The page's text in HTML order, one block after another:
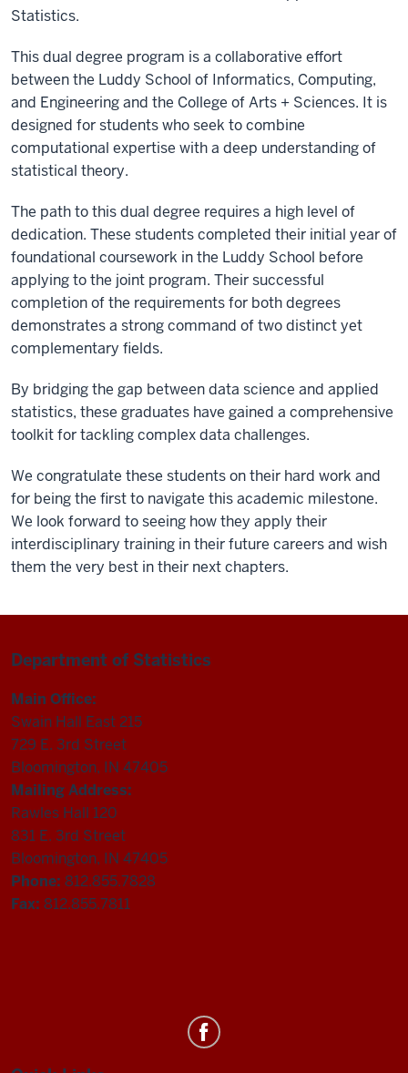
Statistics.
This dual degree program is a collaborative effort
between the Luddy School of Informatics, Computing,
and Engineering and the College of Arts + Sciences. It is
designed for students who seek to combine
computational expertise with a deep understanding of
statistical theory.
The path to this dual degree requires a high level of
dedication. These students completed their initial year of
foundational coursework in the Luddy School before
applying to the joint program. Their successful
completion of the requirements for both degrees
demonstrates a strong command of two distinct yet
complementary fields.
By bridging the gap between data science and applied
statistics, these graduates have gained a comprehensive
toolkit for tackling complex data challenges.
We congratulate these students on their hard work and
for being the first to navigate this academic milestone.
We look forward to seeing how they apply their
interdisciplinary training in their future careers and wish
them the very best in their next chapters.
Department of Statistics
Main Office:
Swain Hall East 215
729 E. 3rd Street
Bloomington, IN 47405
Mailing Address:
Rawles Hall 120
831 E. 3rd Street
Bloomington, IN 47405
Phone: 812.855.7828
Fax: 812.855.7811